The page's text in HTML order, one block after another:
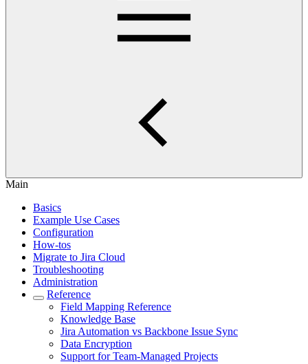
Main
Basics
Example Use Cases
Configuration
How-tos
Migrate to Jira Cloud
Troubleshooting
Administration
Reference
Field Mapping Reference
Knowledge Base
Jira Automation vs Backbone Issue Sync
Data Encryption
Support for Team-Managed Projects